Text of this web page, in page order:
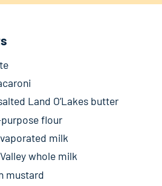
Land O’Lakes butter
flour
milk
whole milk
mustard